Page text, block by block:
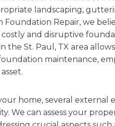
landscaping,
Foundation Repair, we
and disruptive
the St. Paul, TX area
maintenance,
home, several external
We can assess your